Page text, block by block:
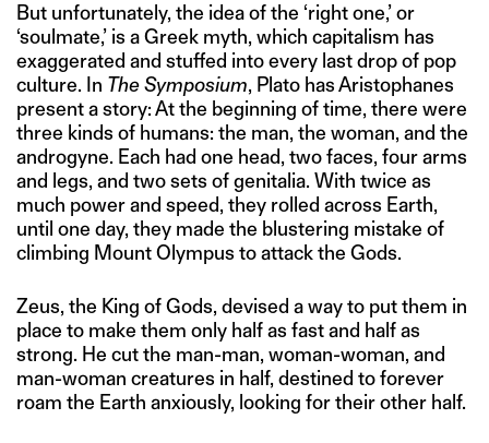
But unfortunately, the idea of the ‘right one,’ or
‘soulmate,’ is a Greek myth, which capitalism has
exaggerated and stuffed into every last drop of pop
culture. In The Symposium, Plato has Aristophanes
present a story: At the beginning of time, there were
three kinds of humans: the man, the woman, and the
androgyne. Each had one head, two faces, four arms
and legs, and two sets of genitalia. With twice as
much power and speed, they rolled across Earth,
until one day, they made the blustering mistake of
climbing Mount Olympus to attack the Gods.
Zeus, the King of Gods, devised a way to put them in
place to make them only half as fast and half as
strong. He cut the man-man, woman-woman, and
man-woman creatures in half, destined to forever
roam the Earth anxiously, looking for their other half.